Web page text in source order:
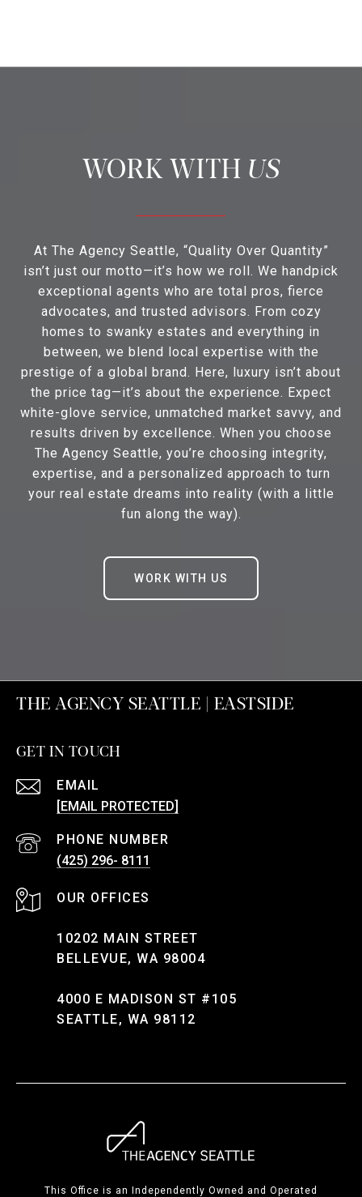
US
At The Agency Seattle, “Quality Over Quantity”
isn’t just our motto—it’s how we roll. We handpick
exceptional agents who are total pros, fierce
advocates, and trusted advisors. From cozy
homes to swanky estates and everything in
between, we blend local expertise with the
prestige of a global brand. Here, luxury isn’t about
the price tag—it’s about the experience. Expect
white-glove service, unmatched market savvy, and
results driven by excellence. When you choose
The Agency Seattle, you’re choosing integrity,
expertise, and a personalized approach to turn
your real estate dreams into reality (with a little
fun along the way).
WORK WITH US
THE AGENCY SEATTLE | EASTSIDE
GET IN TOUCH
EMAIL
[EMAIL PROTECTED]
PHONE NUMBER
(425) 296- 8111
10202 MAIN STREET
BELLEVUE, WA 98004
4000 E MADISON ST #105
SEATTLE, WA 98112
This Office is an Independently Owned and Operated